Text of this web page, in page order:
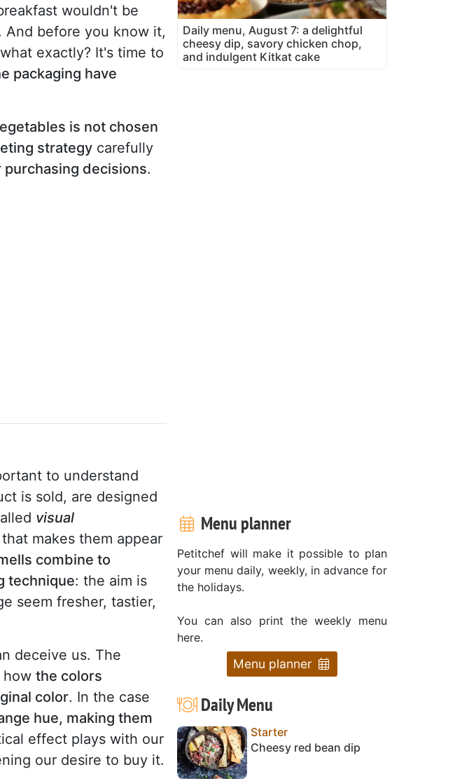
wouldn't be
And before you know it,
exactly? It's time to
packaging have
is not chosen
strategy carefully
purchasing decisions.
to understand
is sold, are designed
visual
makes them appear
combine to
technique: the aim is
seem fresher, tastier,
deceive us. The
how the colors
color. In the case
hue, making them
effect plays with our
our desire to buy it.
Daily menu, August 7: a delightful
cheesy dip, savory chicken chop,
and indulgent Kitkat cake
Menu planner
Petitchef will make it possible to plan
your menu daily, weekly, in advance for
the holidays.
You can also print the weekly menu
here.
Menu planner
Daily Menu
Starter
Cheesy red bean dip